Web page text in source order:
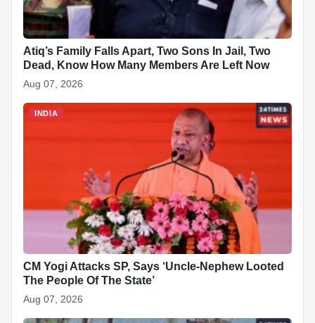
Atiq’s Family Falls Apart, Two Sons In Jail, Two
Dead, Know How Many Members Are Left Now
Aug 07, 2026
INDIA
CM Yogi Attacks SP, Says ‘Uncle-Nephew Looted
The People Of The State’
Aug 07, 2026